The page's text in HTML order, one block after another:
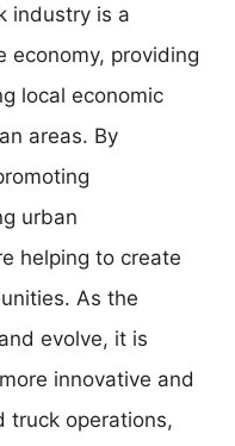
industry is a
economy, providing
local economic
areas. By
urban
helping to create
As the
evolve, it is
innovative and
truck operations,